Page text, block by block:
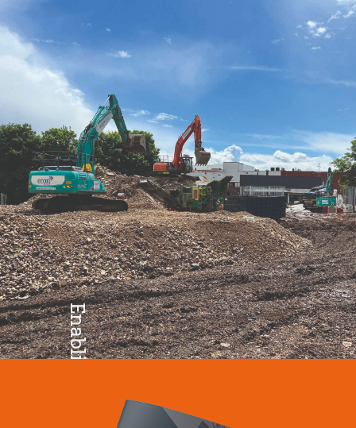
Excellence
Enabling